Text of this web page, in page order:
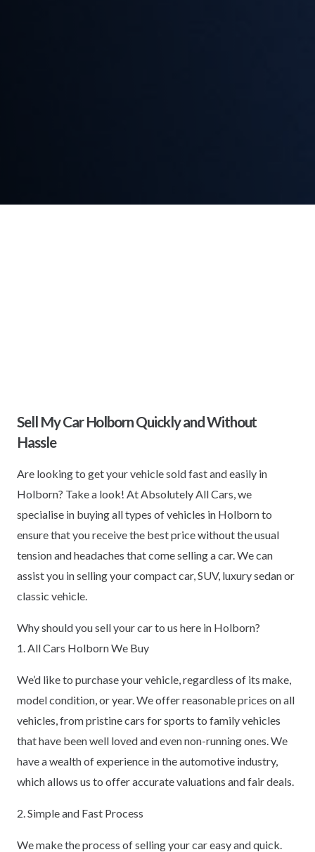
Sell My Car Holborn Quickly and Without
Hassle
Are looking to get your vehicle sold fast and easily in
Holborn? Take a look! At Absolutely All Cars, we
specialise in buying all types of vehicles in Holborn to
ensure that you receive the best price without the usual
tension and headaches that come selling a car. We can
assist you in selling your compact car, SUV, luxury sedan or
classic vehicle.
Why should you sell your car to us here in Holborn?
1. All Cars Holborn We Buy
We’d like to purchase your vehicle, regardless of its make,
model condition, or year. We offer reasonable prices on all
vehicles, from pristine cars for sports to family vehicles
that have been well loved and even non-running ones. We
have a wealth of experience in the automotive industry,
which allows us to offer accurate valuations and fair deals.
2. Simple and Fast Process
We make the process of selling your car easy and quick.